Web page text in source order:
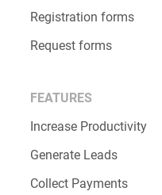
Registration forms
Request forms
FEATURES
Increase Productivity
Generate Leads
Collect Payments